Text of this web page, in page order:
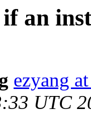
an
ezyang
UTC